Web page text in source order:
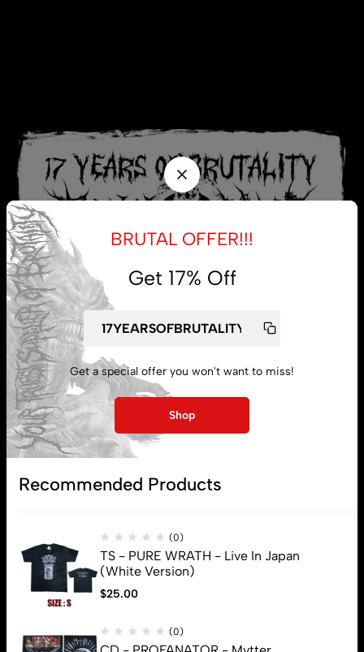
My account
Lost password
BRUTAL OFFER!!!
Get 17% Off
Get a special offer you won't want to miss!
Shop
Recommended Products
(0)
TS - PURE WRATH - Live In Japan
(White Version)
$25.00
(0)